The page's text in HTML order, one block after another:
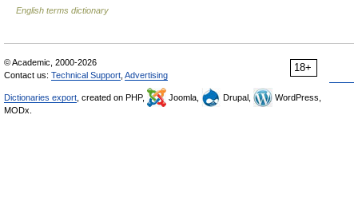
English terms dictionary
18+
© Academic, 2000-2026
Contact us: Technical Support Advertising
Dictionaries export , created on PHP, Joomla, Drupal,
WordPress,
MODx.